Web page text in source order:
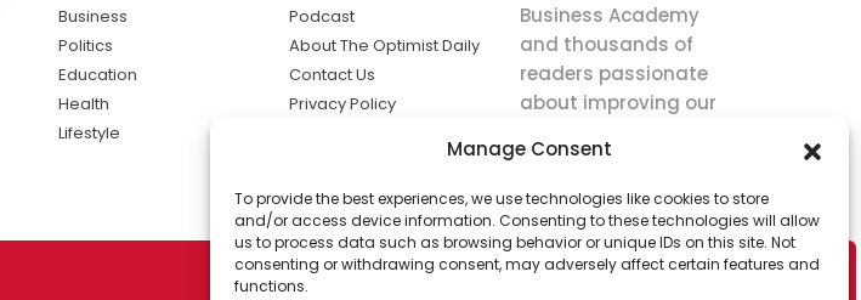
Manage Consent
To provide the best experiences, we use technologies like cookies to store
and/or access device information. Consenting to these technologies will allow
us to process data such as browsing behavior or unique IDs on this site. Not
consenting or withdrawing consent, may adversely affect certain features and
functions.
Business
Politics
Education
Health
Lifestyle
Podcast
About The Optimist Daily
Contact Us
Privacy Policy
solutions the
news.
Business Academy
and thousands of
readers passionate
about improving our